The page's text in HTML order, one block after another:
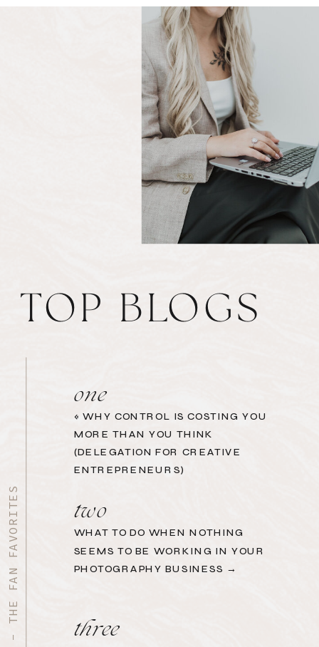
TOP BLOGS
one
«WHY CONTROL IS COSTING YOU
MORE THAN YOU THINK
(DELEGATION FOR CREATIVE
ENTREPRENEURS)
three
two
WHAT TO DO WHEN NOTHING
SEEMS TO BE WORKING IN YOUR
PHOTOGRAPHY BUSINESS →